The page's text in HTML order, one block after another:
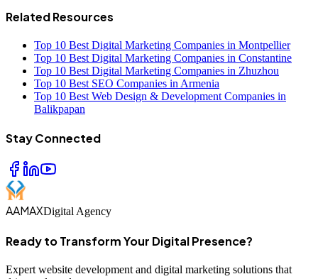
Related Resources
Top 10 Best Digital Marketing Companies in Montpellier
Top 10 Best Digital Marketing Companies in Constantine
Top 10 Best Digital Marketing Companies in Zhuzhou
Top 10 Best SEO Companies in Armenia
Top 10 Best Web Design & Development Companies in
Balikpapan
Stay Connected
AAMAXDigital Agency
Ready to Transform Your Digital Presence?
Expert website development and digital marketing solutions that